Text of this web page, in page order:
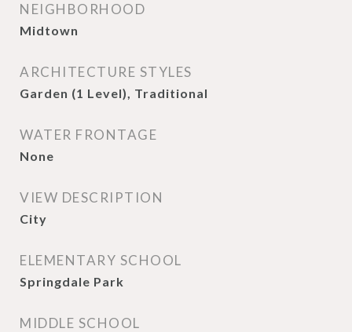
NEIGHBORHOOD
Midtown
ARCHITECTURE STYLES
Garden (1 Level), Traditional
WATER FRONTAGE
None
VIEW DESCRIPTION
City
ELEMENTARY SCHOOL
Springdale Park
MIDDLE SCHOOL